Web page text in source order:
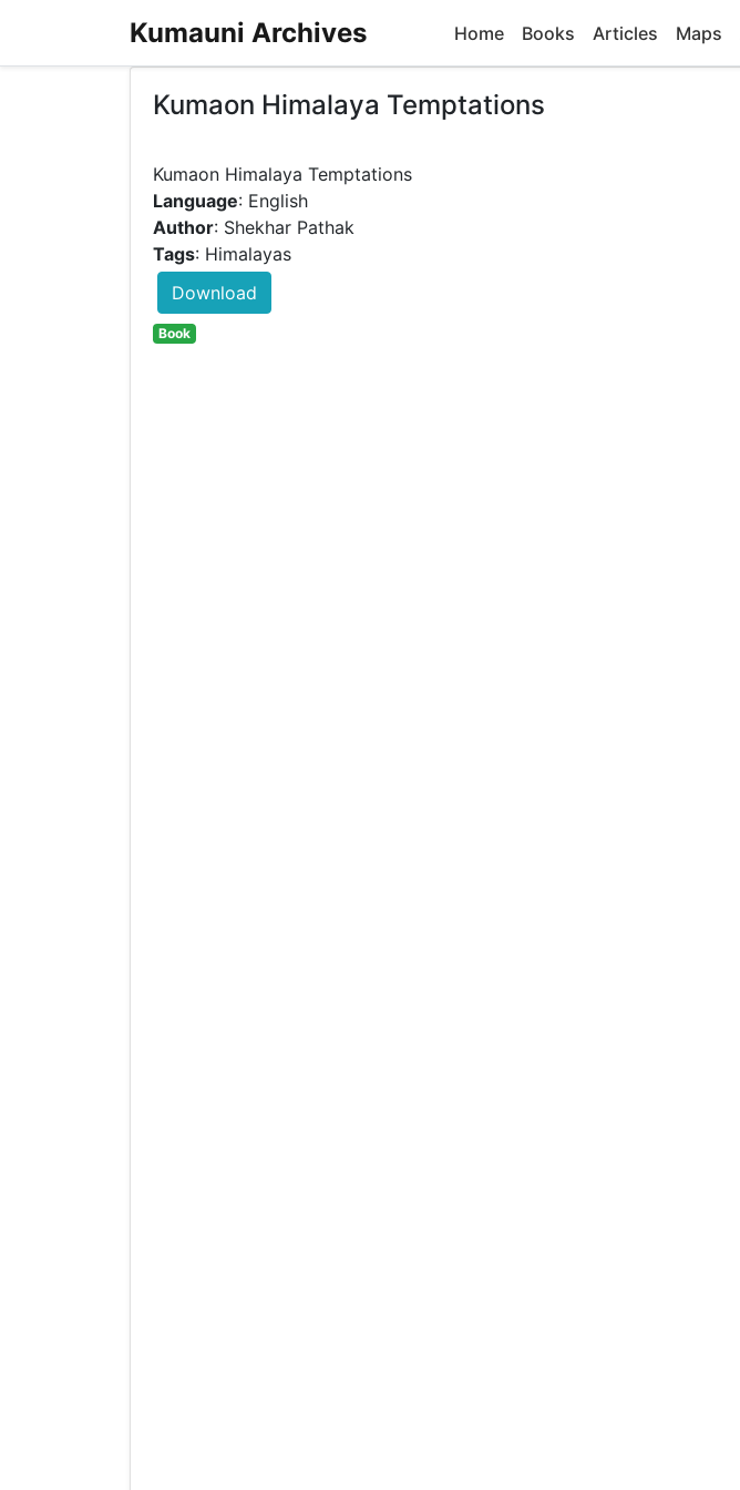
Kumauni Archives Home Books Articles Maps
Kumaon Himalaya Temptations
Language: English
Author: Shekhar Pathak
Tags: Himalayas
Download
Book